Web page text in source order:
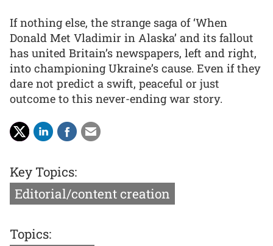
If nothing else, the strange saga of ‘When
Donald Met Vladimir in Alaska’ and its fallout
has united Britain’s newspapers, left and right,
into championing Ukraine’s cause. Even if they
dare not predict a swift, peaceful or just
outcome to this never-ending war story.
Key Topics:
Editorial/content creation
Topics: